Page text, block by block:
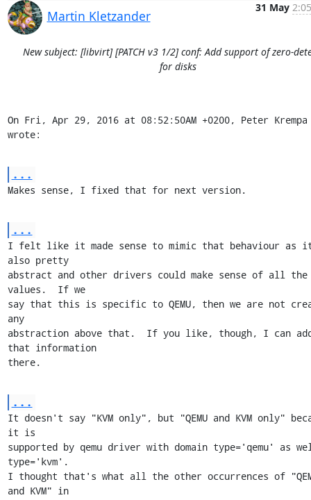
Martin Kletzander
31 May
New subject: [libvirt] [PATCH v3 1/2] conf: Add support of zero-
for disks
On Fri, Apr 29, 2016 at 08:52:50AM +0200, Peter Krempa
wrote:
...
Makes sense, I fixed that for next version.
...
I felt like it made sense to mimic that behaviour as
also pretty
abstract and other drivers could make sense of all the
values.  If we
say that this is specific to QEMU, then we are not
any
abstraction above that.  If you like, though, I can
that information
there.
...
It doesn't say "KVM only", but "QEMU and KVM only"
it is
supported by qemu driver with domain type='qemu' as
type='kvm'.
I thought that's what all the other occurrences of
and KVM" in